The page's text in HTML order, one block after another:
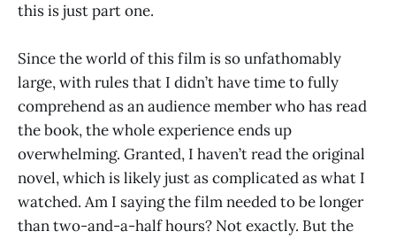
this is just part one.
Since the world of this film is so unfathomably
large, with rules that I didn’t have time to fully
comprehend as an audience member who has read
the book, the whole experience ends up
overwhelming. Granted, I haven’t read the original
novel, which is likely just as complicated as what I
watched. Am I saying the film needed to be longer
than two-and-a-half hours? Not exactly. But the